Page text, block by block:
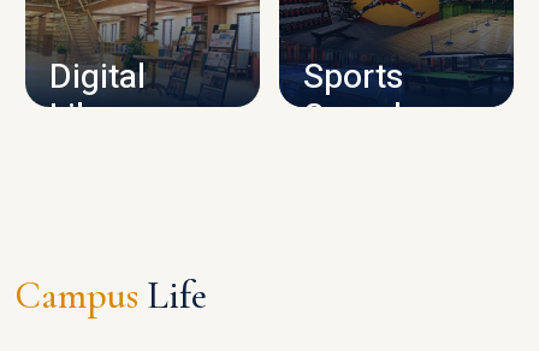
Digital
Library
Sports
Complex
Campus Life